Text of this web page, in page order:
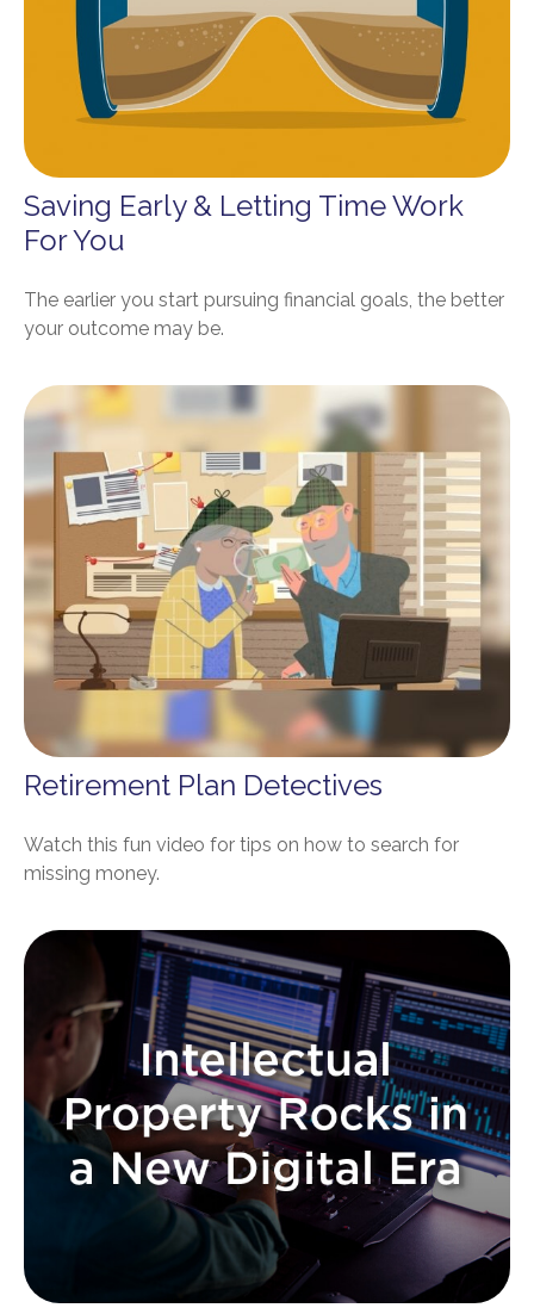
Saving Early & Letting Time Work
For You
The earlier you start pursuing financial goals, the better
your outcome may be.
Retirement Plan Detectives
Watch this fun video for tips on how to search for
missing money.